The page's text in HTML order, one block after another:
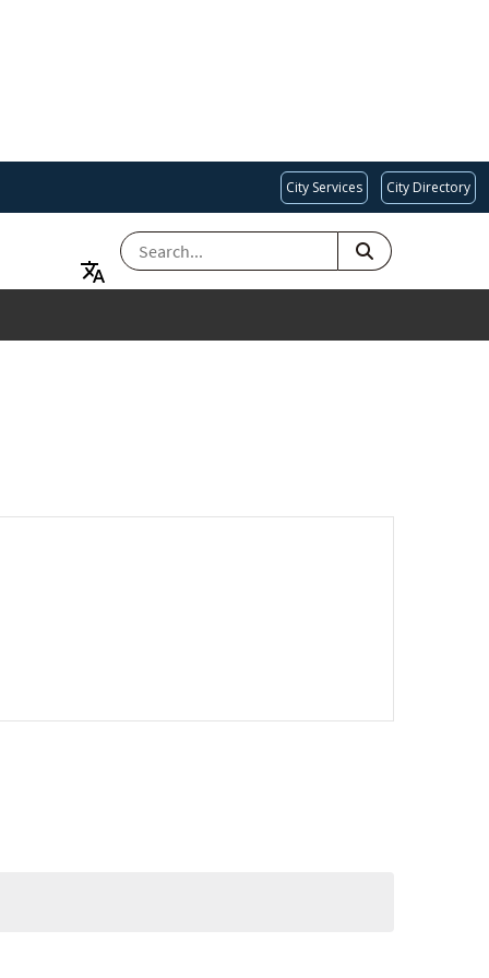
City Services City Directory
SEARCH